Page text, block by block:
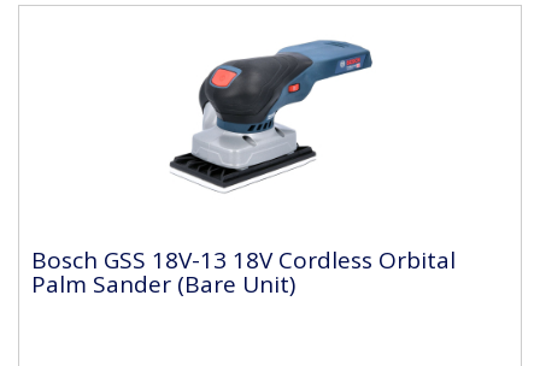
Bosch GSS 18V-13 18V Cordless Orbital
Palm Sander (Bare Unit)